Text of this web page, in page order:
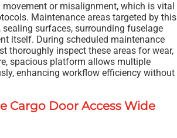
or misalignment, which is vital
Maintenance areas targeted by this
surfaces, surrounding fuselage
itself. During scheduled maintenance
thoroughly inspect these areas for wear,
spacious platform allows multiple
enhancing workflow efficiency without
Cargo Door Access Wide